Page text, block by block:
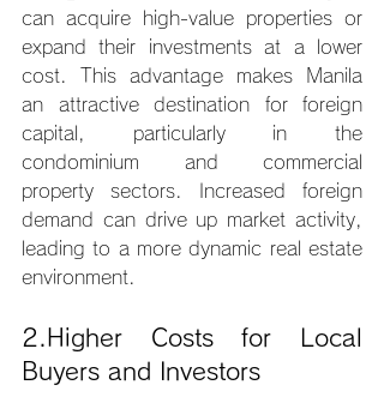
can acquire high-value properties or
expand their investments at a lower
cost. This advantage makes Manila
an attractive destination for foreign
capital, particularly in the
condominium and commercial
property sectors. Increased foreign
demand can drive up market activity,
leading to a more dynamic real estate
environment.
2.Higher Costs for Local
Buyers and Investors